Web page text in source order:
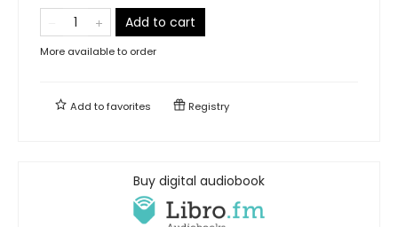
Add to cart
More available to order
Add tofavorites Registry
Buy digital audiobook